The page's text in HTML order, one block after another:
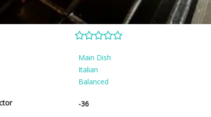
Main Dish
Italian
Balanced
-36